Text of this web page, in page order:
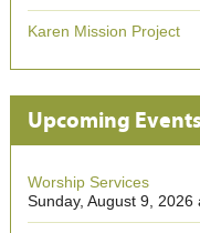
Karen Mission Project
Upcoming Events
Worship Services
Sunday, August 9, 2026